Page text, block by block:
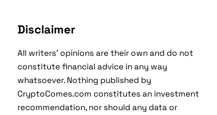
Disclaimer
All writers' opinions are their own and do not
constitute financial advice in any way
whatsoever. Nothing published by
CryptoComes.com constitutes an investment
recommendation, nor should any data or